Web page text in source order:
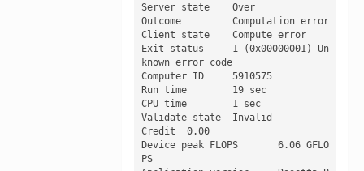
Server state 	Over
Outcome 	Computation error
Client state 	Compute error
Exit status 	1 (0x00000001) Un
known error code
Computer ID 	5910575
Run time 	19 sec
CPU time 	1 sec
Validate state 	Invalid
Credit 	0.00
Device peak FLOPS 	6.06 GFLO
PS